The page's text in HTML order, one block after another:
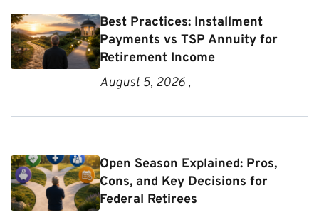
Best Practices: Installment
Payments vs TSP Annuity for
Retirement Income
August 5, 2026 ,
Open Season Explained: Pros,
Cons, and Key Decisions for
Federal Retirees